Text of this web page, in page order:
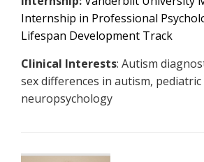
Internship in Professional
Lifespan Development Track
Clinical Interests: Autism
sex differences in autism, pediatric
neuropsychology